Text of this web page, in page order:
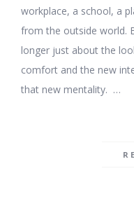
workplace, a school, a
from the outside world.
longer just about the
comfort and the new
that new mentality. …